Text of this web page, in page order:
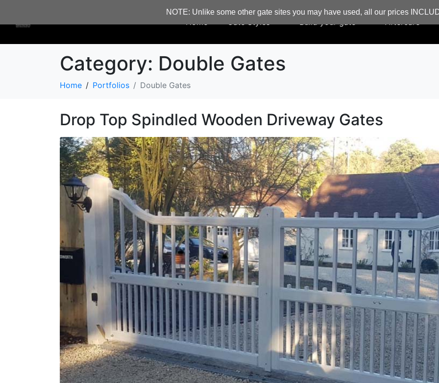
NOTE: Unlike some other gate sites you may have used, all our prices
Home Gate Styles Build your gate Aftercare
Category: Double Gates
Home Portfolios Double Gates
Drop Top Spindled Wooden Driveway Gates